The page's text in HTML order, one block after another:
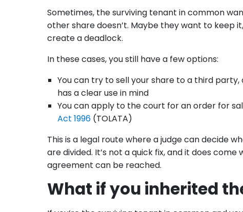
Sometimes, the surviving tenant in common
other share doesn’t. Maybe they want to keep
create a deadlock.
In these cases, you still have a few options:
You can try to sell your share to a third
has a clear use in mind
You can apply to the court for an order for
Act 1996 (TOLATA)
This is a legal route where a judge can decide
are divided. It’s not a quick fix, and it does
agreement can be reached.
What if you inherited